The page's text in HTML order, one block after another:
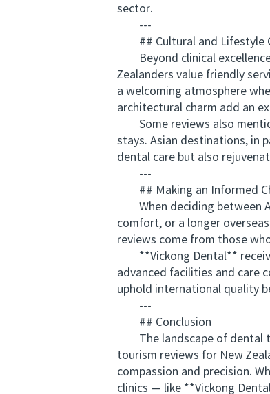
sector.
---
## Cultural and Lifestyle
Beyond clinical
Zealanders value friendly
a welcoming atmosphere
architectural charm add an
Some reviews also
stays. Asian destinations, in
dental care but also
---
## Making an Informed
When deciding between
comfort, or a longer
reviews come from those
**Vickong Dental**
advanced facilities and care
uphold international quality
---
## Conclusion
The landscape of dental
tourism reviews for New
compassion and precision.
clinics — like **Vickong